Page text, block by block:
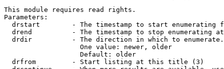
This module requires read rights.
Parameters:
drstart        - The timestamp to start enumerating
drend          - The timestamp to stop enumerating
drdir          - The direction in which to
                   One value: newer, older
                   Default: older
  drfrom         - Start listing at this title (3)